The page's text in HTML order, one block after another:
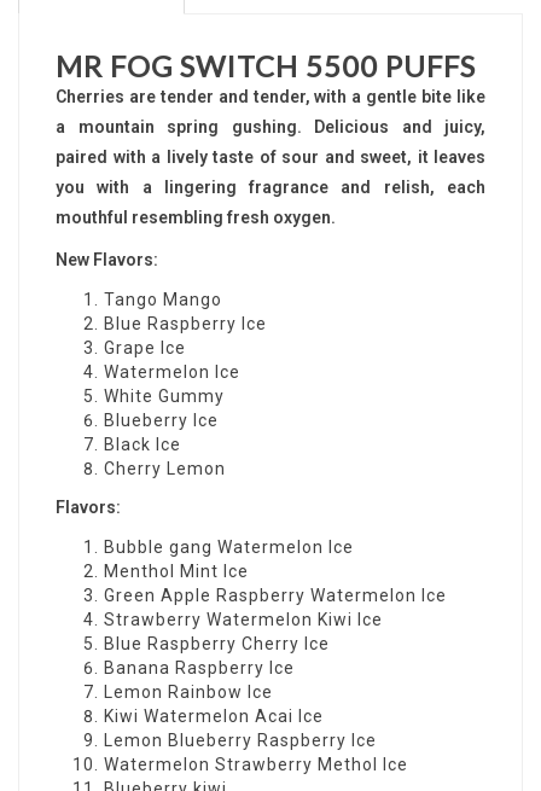
MR FOG SWITCH 5500 PUFFS
Cherries are tender and tender, with a gentle bite like
a mountain spring gushing. Delicious and juicy,
paired with a lively taste of sour and sweet, it leaves
you with a lingering fragrance and relish, each
mouthful resembling fresh oxygen.
New Flavors:
Tango Mango
Blue Raspberry Ice
Grape Ice
Watermelon Ice
White Gummy
Blueberry Ice
Black Ice
Cherry Lemon
Flavors:
Bubble gang Watermelon Ice
Menthol Mint Ice
Green Apple Raspberry Watermelon Ice
Strawberry Watermelon Kiwi Ice
Blue Raspberry Cherry Ice
Banana Raspberry Ice
Lemon Rainbow Ice
Kiwi Watermelon Acai Ice
Lemon Blueberry Raspberry Ice
Watermelon Strawberry Methol Ice